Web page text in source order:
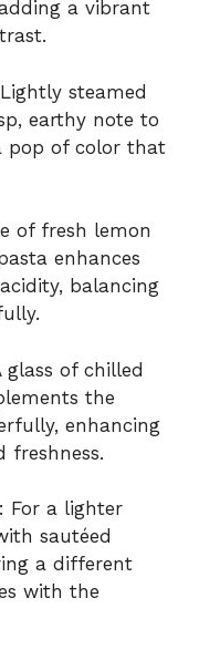
a vibrant
steamed
earthy note to
pop of color that
of fresh lemon
enhances
balancing
glass of chilled
the
enhancing
freshness.
: For a lighter
sautéed
a different
with the